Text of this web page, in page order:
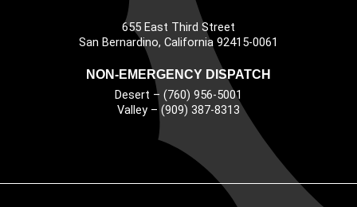
655 East Third Street
San Bernardino, California 92415-0061
NON-EMERGENCY DISPATCH
Desert – (760) 956-5001
Valley – (909) 387-8313